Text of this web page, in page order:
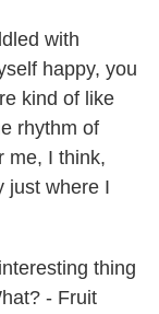
with
happy, you
kind of like
rhythm of
me, I think,
just where I
thing
- Fruit